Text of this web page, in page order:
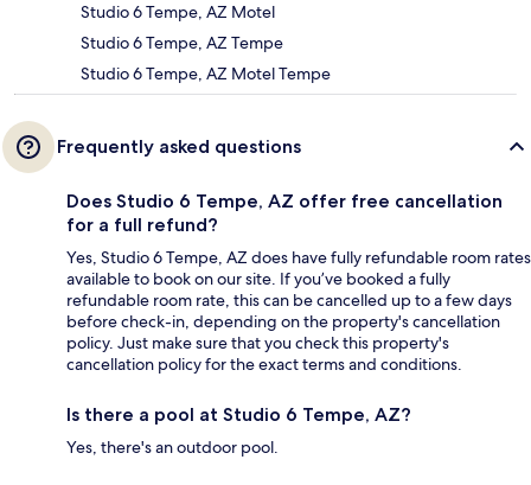
Studio 6 Tempe, AZ Motel
Studio 6 Tempe, AZ Tempe
Studio 6 Tempe, AZ Motel Tempe
Frequently asked questions
Does Studio 6 Tempe, AZ offer free cancellation
for a full refund?
Yes, Studio 6 Tempe, AZ does have fully refundable room rates
available to book on our site. If you’ve booked a fully
refundable room rate, this can be cancelled up to a few days
before check-in, depending on the property's cancellation
policy. Just make sure that you check this property's
cancellation policy for the exact terms and conditions.
Is there a pool at Studio 6 Tempe, AZ?
Yes, there's an outdoor pool.